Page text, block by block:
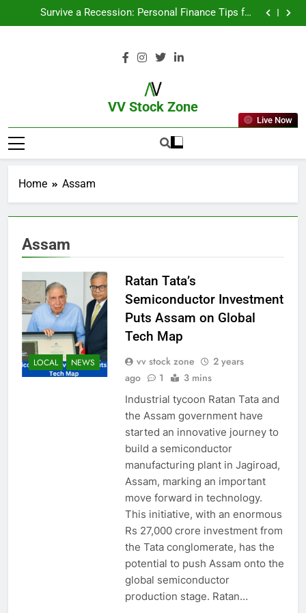
Survive a Recession: Personal Finance Tips for
Uncertain Times
Which Industries Dominate the 2025 Stock Market —
From Garage to Global , IPOs That Launched Legends
Survive a Recession: Personal Finance Tips for
And Why You Should Care
What If You Had Invested ₹10,000 in These Indian
VV Stock Zone
The Ultimate Guide To Market News
And Blogs
Live Now
Home Assam
Assam
LOCAL NEWS
Ratan Tata’s
Semiconductor Investment
Puts Assam on Global
Tech Map
vv stock zone
2 years
ago
1 3 mins
Industrial tycoon Ratan Tata and
the Assam government have
started an innovative journey to
build a semiconductor
manufacturing plant in Jagiroad,
Assam, marking an important
move forward in technology.
This initiative, with an enormous
Rs 27,000 crore investment from
the Tata conglomerate, has the
potential to push Assam onto the
global semiconductor
production stage. Ratan…